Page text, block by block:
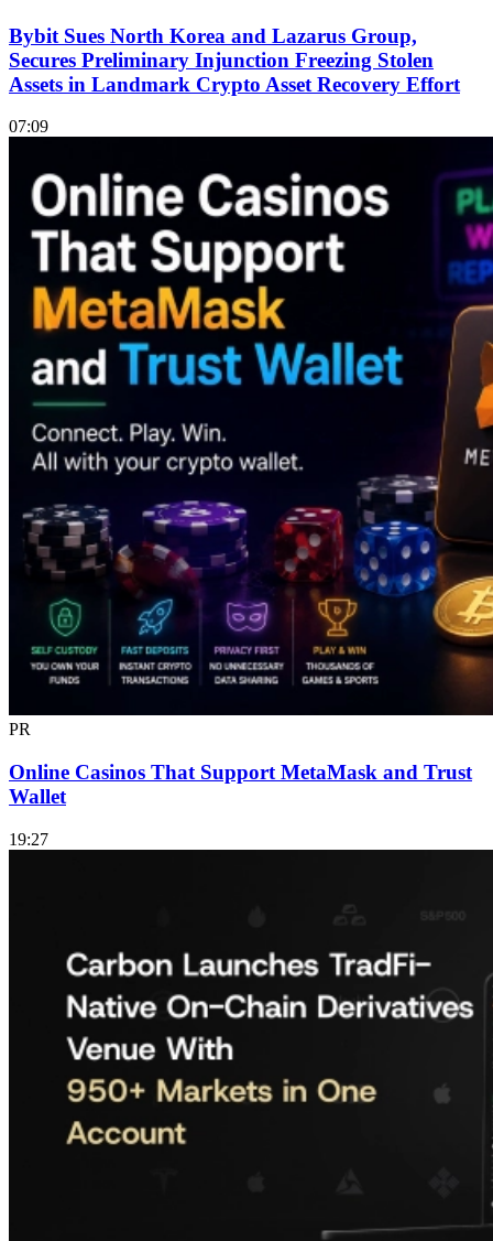
Bybit Sues North Korea and Lazarus Group,
Secures Preliminary Injunction Freezing Stolen
Assets in Landmark Crypto Asset Recovery Effort
07:09
PR
Online Casinos That Support MetaMask and Trust
Wallet
19:27